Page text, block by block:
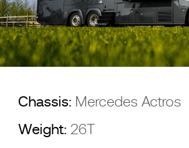
Chassis: Mercedes Actros
Weight: 26T